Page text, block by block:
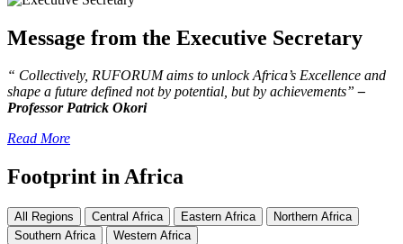
Message from the Executive Secretary
“ Collectively, RUFORUM aims to unlock Africa’s Excellence and
shape a future defined not by potential, but by achievements”–
Professor Patrick Okori
Read More
Footprint in Africa
All Regions Central Africa Eastern Africa
Northern Africa
Southern Africa
Western Africa